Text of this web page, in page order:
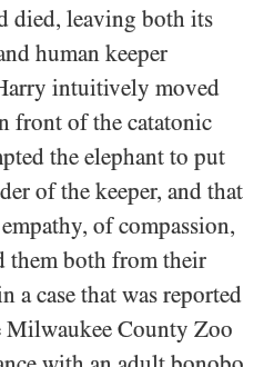
died, leaving both its
human keeper
intuitively moved
front of the catatonic
the elephant to put
of the keeper, and that
of compassion,
them both from their
a case that was reported
Milwaukee County Zoo